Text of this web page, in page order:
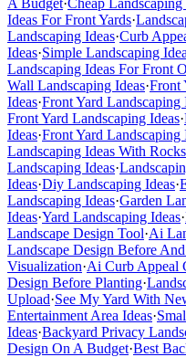
A Budget·Cheap
Ideas For Front Yards·
Landscaping Ideas·Curb
Ideas·Simple Landscaping
Landscaping Ideas For Front
Wall Landscaping Ideas·Front
Ideas·Front Yard
Front Yard Landscaping Ideas·
Ideas·Front Yard Landscaping
Landscaping Ideas With
Landscaping Ideas·
Ideas·Diy Landscaping Ideas·
Landscaping Ideas·Garden
Ideas·Yard Landscaping Ideas·
Landscape Design Tool·Ai
Landscape Design Before
Visualization·Ai Curb Appeal
Design Before Planting·
Upload·See My Yard With
Entertainment Area Ideas·
Ideas·Backyard Privacy
Design On A Budget·Best